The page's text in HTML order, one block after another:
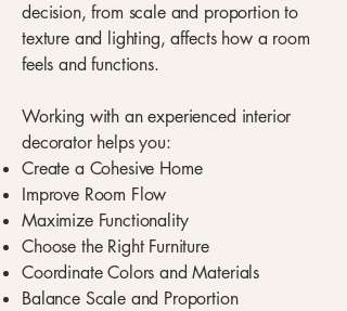
decision, from scale and proportion to
texture and lighting, affects how a room
feels and functions.
Working with an experienced interior
decorator helps you:
Create a Cohesive Home
Improve Room Flow
Maximize Functionality
Choose the Right Furniture
Coordinate Colors and Materials
Balance Scale and Proportion